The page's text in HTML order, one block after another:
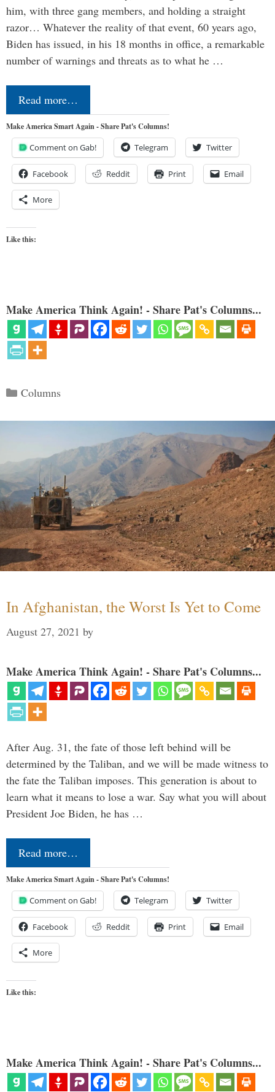
him, with three gang members, and holding a straight
razor… Whatever the reality of that event, 60 years ago,
Biden has issued, in his 18 months in office, a remarkable
number of warnings and threats as to what he …
Read more…
Make America Smart Again - Share Pat's Columns!
Comment on Gab! Telegram Twitter
Facebook Reddit Print Email
More
Like this:
Make America Think Again! - Share Pat's Columns...
Categories
Columns
In Afghanistan, the Worst Is Yet to Come
August 27, 2021 by
Make America Think Again! - Share Pat's Columns...
After Aug. 31, the fate of those left behind will be
determined by the Taliban, and we will be made witness to
the fate the Taliban imposes. This generation is about to
learn what it means to lose a war. Say what you will about
President Joe Biden, he has …
Read more…
Make America Smart Again - Share Pat's Columns!
Comment on Gab! Telegram Twitter
Facebook Reddit Print Email
More
Like this:
Make America Think Again! - Share Pat's Columns...